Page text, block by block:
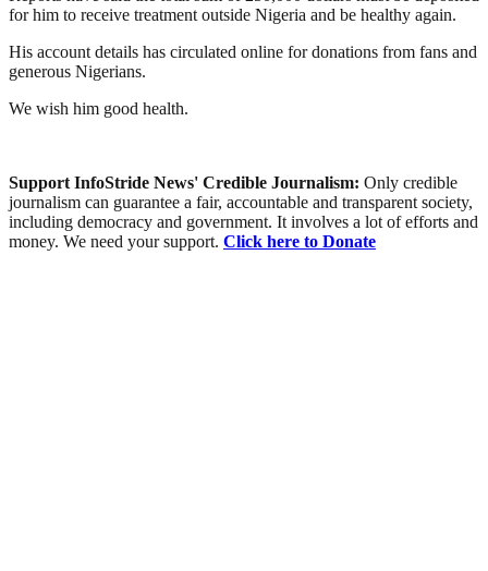
for him to receive treatment outside Nigeria and be healthy again.
His account details has circulated online for donations from fans and
generous Nigerians.
We wish him good health.
Support InfoStride News' Credible Journalism: Only credible
journalism can guarantee a fair, accountable and transparent society,
including democracy and government. It involves a lot of efforts and
money. We need your support. Click here to Donate